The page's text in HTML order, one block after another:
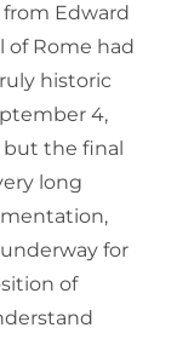
Edward
of Rome had
historic
4,
but the final
long
for
of